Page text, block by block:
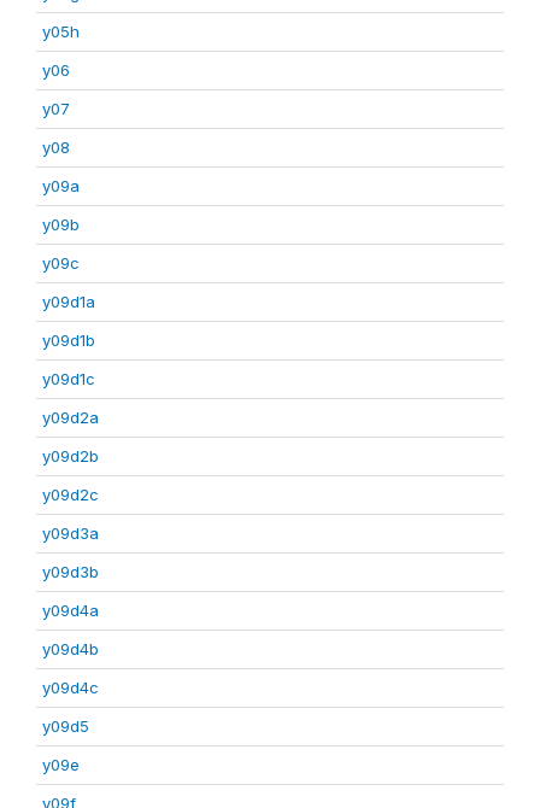
y05h
y06
y07
y08
y09a
y09b
y09c
y09d1a
y09d1b
y09d1c
y09d2a
y09d2b
y09d2c
y09d3a
y09d3b
y09d4a
y09d4b
y09d4c
y09d5
y09e
y09f